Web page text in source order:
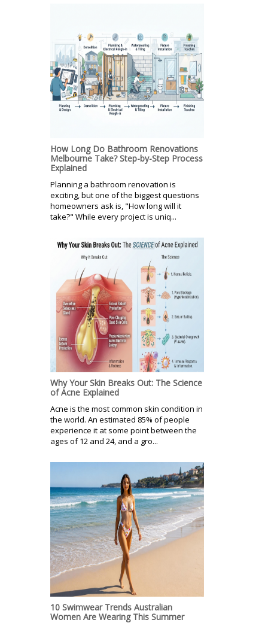
How Long Do Bathroom Renovations
Melbourne Take? Step-by-Step Process
Explained
Planning a bathroom renovation is
exciting, but one of the biggest questions
homeowners ask is, "How long will it
take?" While every project is uniq...
Why Your Skin Breaks Out: The Science
of Acne Explained
Acne is the most common skin condition in
the world. An estimated 85% of people
experience it at some point between the
ages of 12 and 24, and a gro...
10 Swimwear Trends Australian
Women Are Wearing This Summer